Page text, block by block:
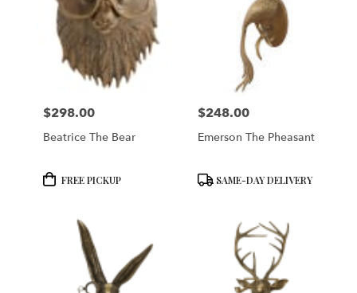
Price:
$298.00
Beatrice The Bear
Product
FREE PICKUP
Price:
$248.00
Emerson The Pheasant
ProductSAME-DAY DELIVERY